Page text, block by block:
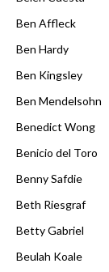
Ben Affleck
Ben Hardy
Ben Kingsley
Ben Mendelsohn
Benedict Wong
Benicio del Toro
Benny Safdie
Beth Riesgraf
Betty Gabriel
Beulah Koale